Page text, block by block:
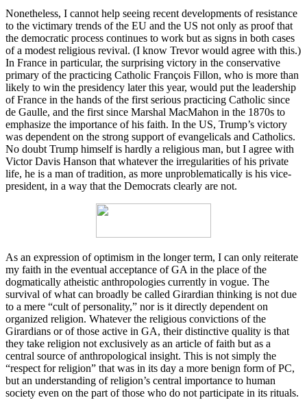
Nonetheless, I cannot help seeing recent developments of resistance
to the victimary trends of the EU and the US not only as proof that
the democratic process continues to work but as signs in both cases
of a modest religious revival. (I know Trevor would agree with this.)
In France in particular, the surprising victory in the conservative
primary of the practicing Catholic François Fillon, who is more than
likely to win the presidency later this year, would put the leadership
of France in the hands of the first serious practicing Catholic since
de Gaulle, and the first since Marshal MacMahon in the 1870s to
emphasize the importance of his faith. In the US, Trump’s victory
was dependent on the strong support of evangelicals and Catholics.
No doubt Trump himself is hardly a religious man, but I agree with
Victor Davis Hanson that whatever the irregularities of his private
life, he is a man of tradition, as more unproblematically is his vice-
president, in a way that the Democrats clearly are not.
As an expression of optimism in the longer term, I can only reiterate
my faith in the eventual acceptance of GA in the place of the
dogmatically atheistic anthropologies currently in vogue. The
survival of what can broadly be called Girardian thinking is not due
to a mere “cult of personality,” nor is it directly dependent on
organized religion. Whatever the religious convictions of the
Girardians or of those active in GA, their distinctive quality is that
they take religion not exclusively as an article of faith but as a
central source of anthropological insight. This is not simply the
“respect for religion” that was in its day a more benign form of PC,
but an understanding of religion’s central importance to human
society even on the part of those who do not participate in its rituals.